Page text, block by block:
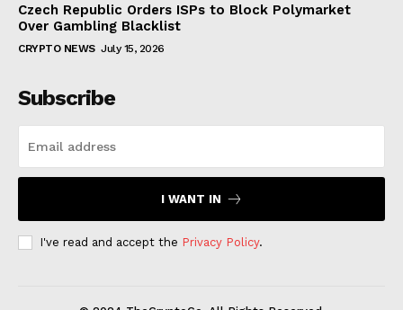
Czech Republic Orders ISPs to Block Polymarket
Over Gambling Blacklist
CRYPTO NEWS July 15, 2026
Subscribe
I WANT IN
I've read and accept the Privacy Policy.